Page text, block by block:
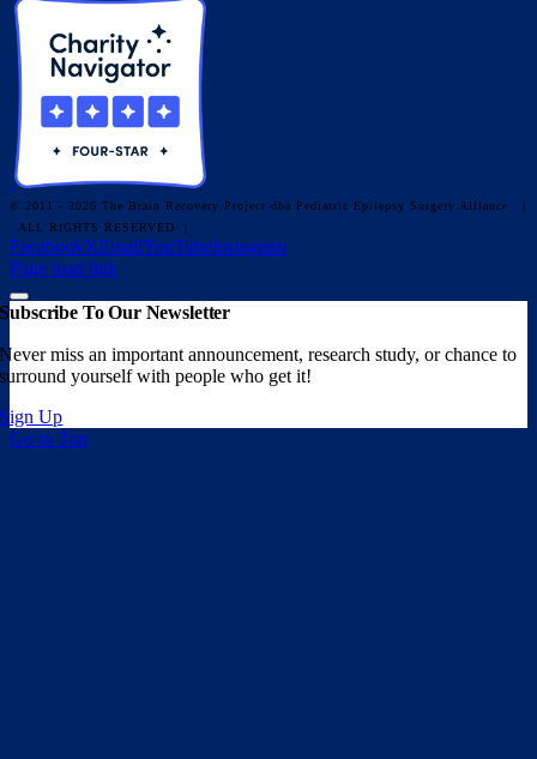
© 2011 - 2026 The Brain Recovery Project dba Pediatric Epilepsy Surgery Alliance
|
ALL RIGHTS RESERVED |
FacebookXEmailYouTubeInstagram
Page load link
Subscribe To Our Newsletter
Never miss an important announcement, research study, or chance to
surround yourself with people who get it!
Sign Up
Go to Top